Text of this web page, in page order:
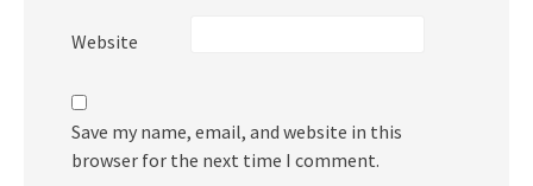
Website
Save my name, email, and website in this
browser for the next time I comment.